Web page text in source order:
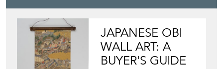
JAPANESE OBI
WALL ART: A
BUYER'S GUIDE